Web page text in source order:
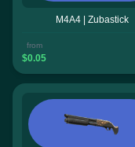
M4A4 | Zubastick
from
$0.05